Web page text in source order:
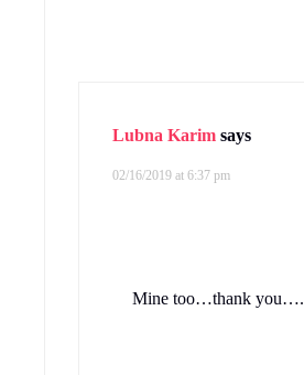
Lubna Karim says
02/16/2019 at 6:37 pm
Mine too…thank you….